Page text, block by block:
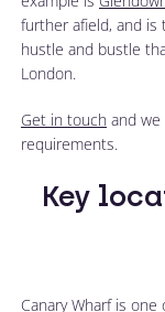
further afield, and
hustle and bustle
London.
Get in touch and
requirements.
Key
Canary Wharf is